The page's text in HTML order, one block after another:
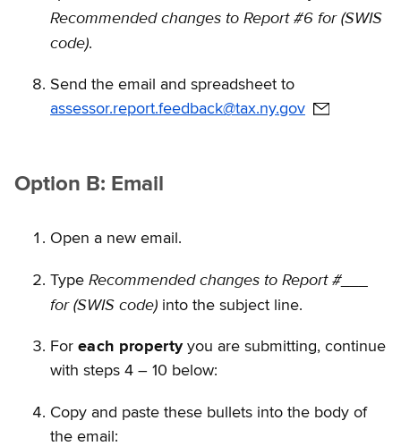
Recommended changes to Report #6 for (SWIS
code).
Send the email and spreadsheet to
assessor.report.feedback@tax.ny.gov
Option B: Email
Open a new email.
Type Recommended changes to Report #___
for (SWIS code) into the subject line.
For each propertyyou are submitting, continue
with steps 4 – 10 below:
Copy and paste these bullets into the body of
the email: